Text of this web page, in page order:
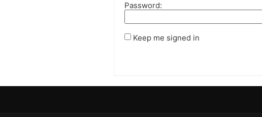
Password:
Keep me signed in